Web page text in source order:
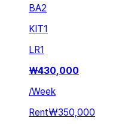
BA2
KIT1
LR1
₩430,000
/Week
Rent₩350,000